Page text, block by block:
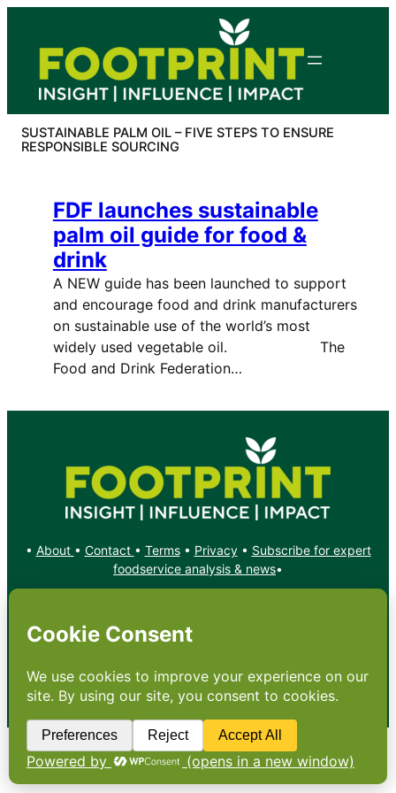
content
SUSTAINABLE PALM OIL – FIVE STEPS TO ENSURE
RESPONSIBLE SOURCING
FDF launches sustainable
palm oil guide for food &
drink
A NEW guide has been launched to support
and encourage food and drink manufacturers
on sustainable use of the world’s most
widely used vegetable oil. The
Food and Drink Federation…
• About • Contact • Terms• Privacy• Subscribe for expert
foodservice analysis & news•
YouTube